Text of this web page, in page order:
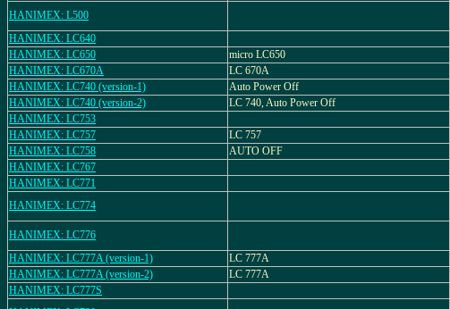
HANIMEX: L500
HANIMEX: LC640
HANIMEX: LC650
micro LC650
HANIMEX: LC670A
LC 670A
HANIMEX: LC740 (version-1)
Auto Power Off
HANIMEX: LC740 (version-2)
LC 740, Auto Power Off
HANIMEX: LC753
HANIMEX: LC757
LC 757
HANIMEX: LC758
AUTO OFF
HANIMEX: LC767
HANIMEX: LC771
HANIMEX: LC774
HANIMEX: LC776
HANIMEX: LC777A (version-1)
LC 777A
HANIMEX: LC777A (version-2)
LC 777A
HANIMEX: LC777S